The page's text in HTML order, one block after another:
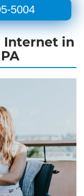
5004
Internet in